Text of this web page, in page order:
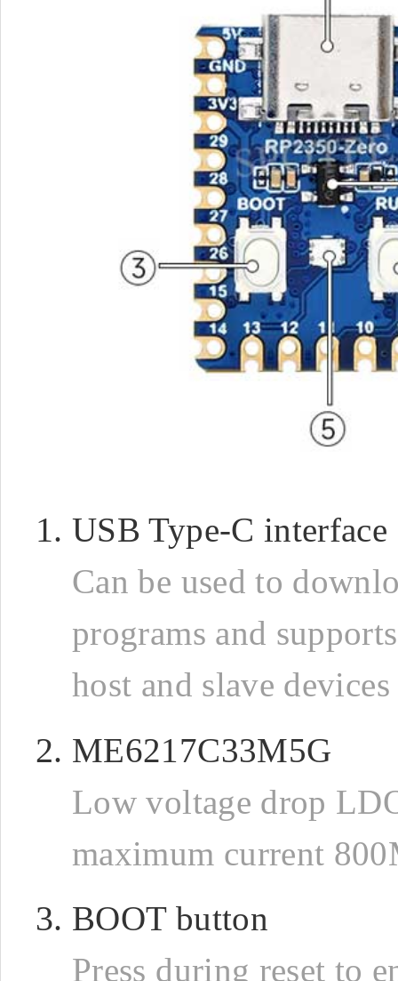
USB Type-C interface
Can be used to
programs and
host and slave devices
ME6217C33M5G
Low voltage drop
maximum current
BOOT button
Press during reset to